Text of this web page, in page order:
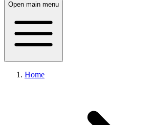
Open main menu
Home